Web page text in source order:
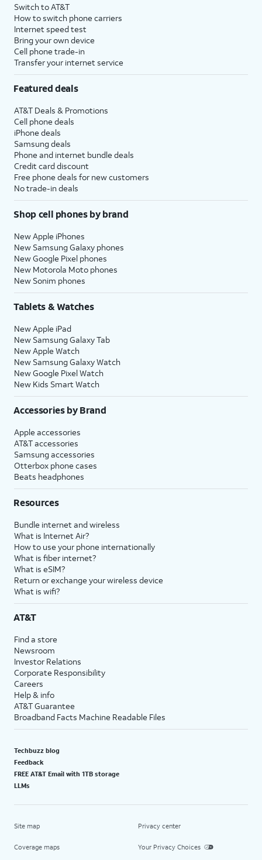
Switch to AT&T
How to switch phone carriers
Internet speed test
Bring your own device
Cell phone trade-in
Transfer your internet service
Featured deals
AT&T Deals & Promotions
Cell phone deals
iPhone deals
Samsung deals
Phone and internet bundle deals
Credit card discount
Free phone deals for new customers
No trade-in deals
Shop cell phones by brand
New Apple iPhones
New Samsung Galaxy phones
New Google Pixel phones
New Motorola Moto phones
New Sonim phones
Tablets & Watches
New Apple iPad
New Samsung Galaxy Tab
New Apple Watch
New Samsung Galaxy Watch
New Google Pixel Watch
New Kids Smart Watch
Accessories by Brand
Apple accessories
AT&T accessories
Samsung accessories
Otterbox phone cases
Beats headphones
Resources
Bundle internet and wireless
What is Internet Air?
How to use your phone internationally
What is fiber internet?
What is eSIM?
Return or exchange your wireless device
What is wifi?
AT&T
Find a store
Newsroom
Investor Relations
Corporate Responsibility
Careers
Help & info
AT&T Guarantee
Broadband Facts Machine Readable Files
Techbuzz blog
Feedback
FREE AT&T Email with 1TB storage
LLMs
Site map
Coverage maps
Privacy center
Your Privacy Choices